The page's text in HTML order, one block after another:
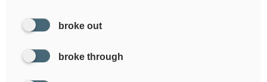
broke out
broke through